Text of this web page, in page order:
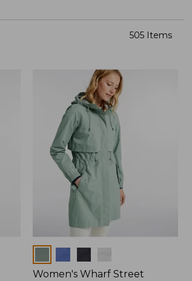
505 Items
Women's Wharf Street